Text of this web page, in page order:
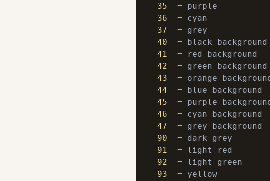
35
36
37
40
41
42
43
44
45
46
47
90
91
92
93